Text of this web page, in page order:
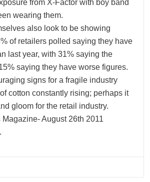
from X-Factor with boy band
wearing them.
also look to be showing
of retailers polled saying they have
last year, with 31% saying the
saying they have worse figures.
signs for a fragile industry
cotton constantly rising; perhaps it
gloom for the retail industry.
August 26th 2011